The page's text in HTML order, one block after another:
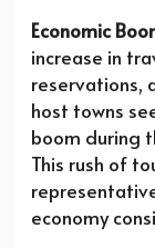
Economic
increase in
reservations,
host towns
boom during
This rush of
economy